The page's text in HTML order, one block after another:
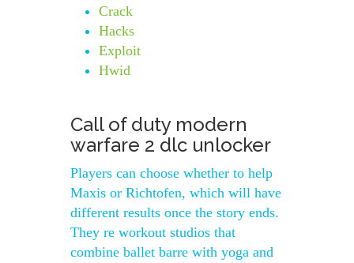
Crack
Hacks
Exploit
Hwid
Call of duty modern
warfare 2 dlc unlocker
Players can choose whether to help
Maxis or Richtofen, which will have
different results once the story ends.
They re workout studios that
combine ballet barre with yoga and